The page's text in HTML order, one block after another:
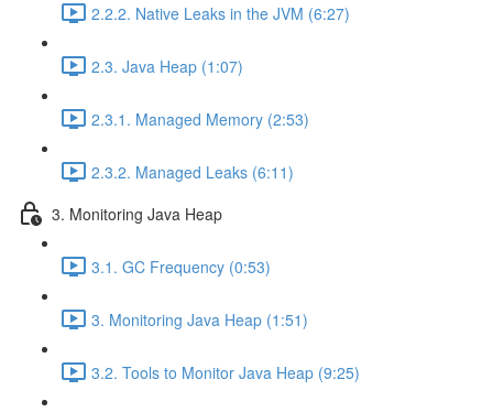
2.2.2. Native Leaks in the JVM (6:27)
2.3. Java Heap (1:07)
2.3.1. Managed Memory (2:53)
2.3.2. Managed Leaks (6:11)
3. Monitoring Java Heap
3.1. GC Frequency (0:53)
3. Monitoring Java Heap (1:51)
3.2. Tools to Monitor Java Heap (9:25)